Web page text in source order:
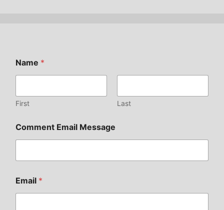
Name *
First Last
Comment Email Message
Email *